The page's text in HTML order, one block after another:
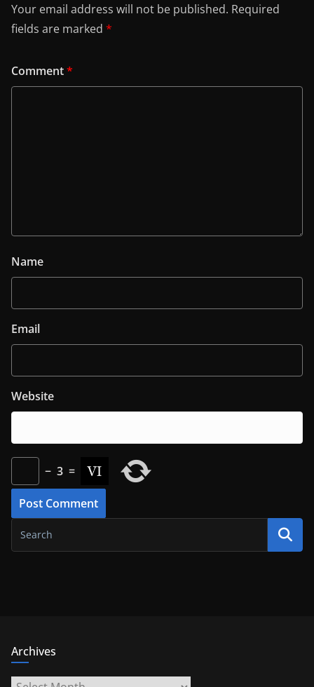
Your email address will not be published. Required
fields are marked *
Comment*
Name
Email
Website
− 3 =
Archives